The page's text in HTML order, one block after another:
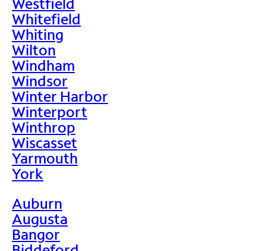
Whitefield
Whiting
Wilton
Windham
Windsor
Winter Harbor
Winterport
Winthrop
Wiscasset
Yarmouth
York
Auburn
Augusta
Bangor